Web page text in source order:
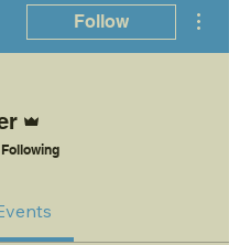
Eder
Follow